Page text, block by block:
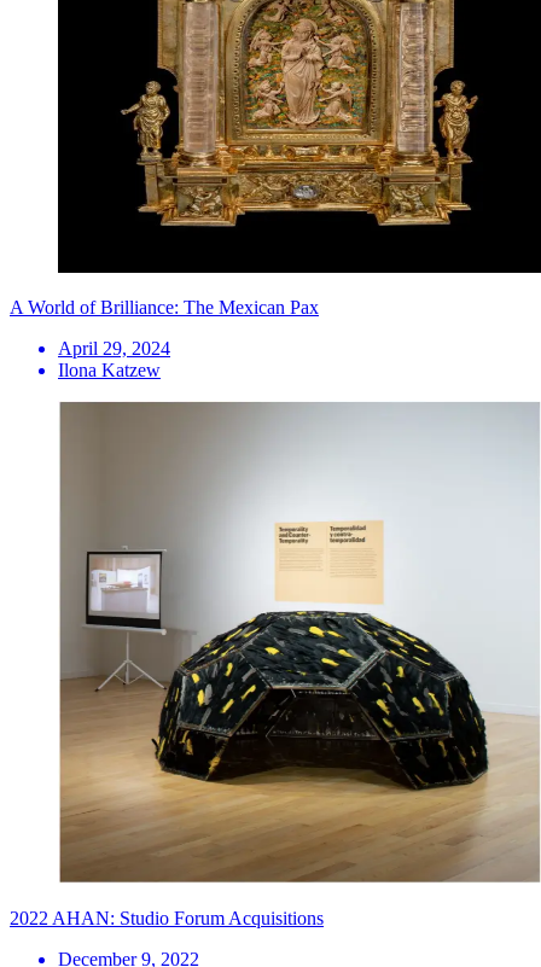
A World of Brilliance: The Mexican Pax
April 29, 2024
Ilona Katzew
2022 AHAN: Studio Forum Acquisitions
December 9, 2022